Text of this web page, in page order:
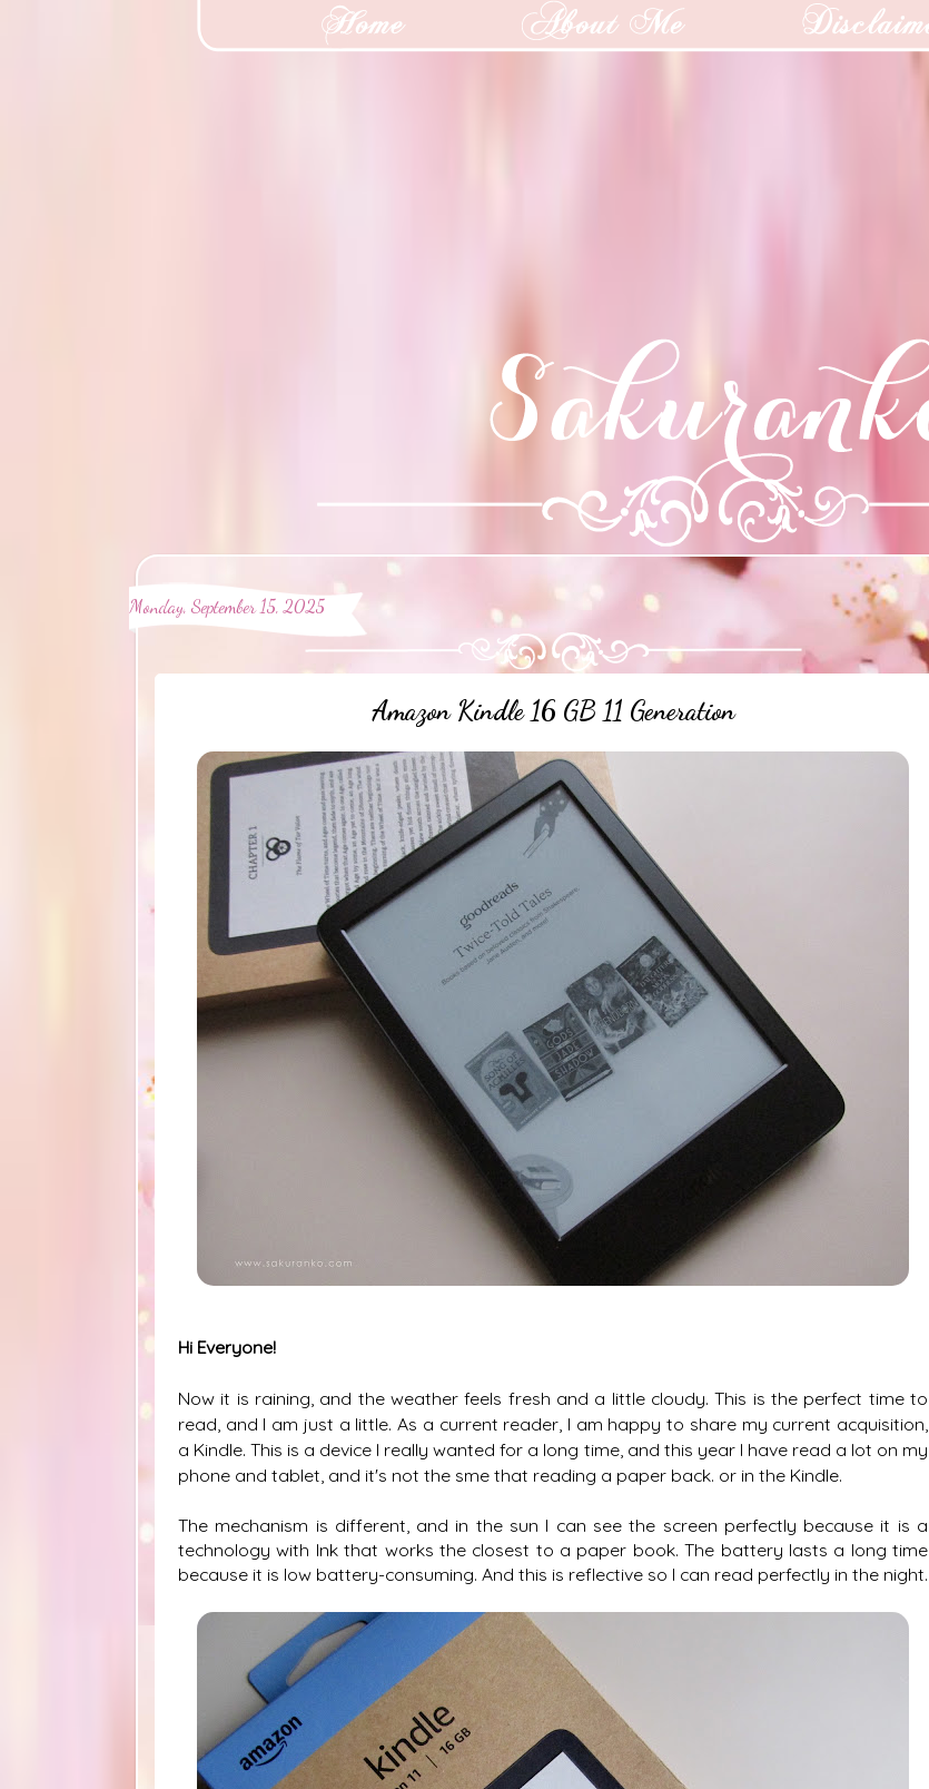
Monday, September 15, 2025
Amazon Kindle 16 GB 11 Generation
Hi Everyone!
Now it is raining, and the weather feels fresh and a little cloudy. This is the perfect time to
read, and I am just a little. As a current reader, I am happy to share my current acquisition,
a Kindle. This is a device I really wanted for a long time, and this year I have read a lot on my
phone and tablet, and it's not the sme that reading a paper back. or in the Kindle.
The mechanism is different, and in the sun I can see the screen perfectly because it is a
technology with Ink that works the closest to a paper book. The battery lasts a long time
because it is low battery-consuming. And this is reflective so I can read perfectly in the night.